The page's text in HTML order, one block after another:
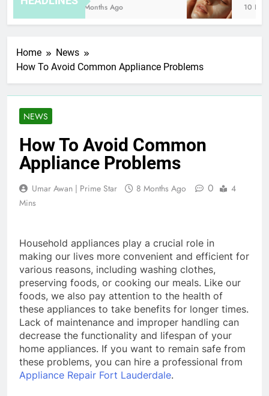
8 Months Ago 10
Home
News
How To Avoid Common Appliance Problems
NEWS
How To Avoid Common
Appliance Problems
Umar Awan | Prime Star 8 Months Ago 0
4
Mins
Household appliances play a crucial role in
making our lives more convenient and efficient for
various reasons, including washing clothes,
preserving foods, or cooking our meals. Like our
foods, we also pay attention to the health of
these appliances to take benefits for longer times.
Lack of maintenance and improper handling can
decrease the functionality and lifespan of your
home appliances. If you want to remain safe from
these problems, you can hire a professional from
Appliance Repair Fort Lauderdale.